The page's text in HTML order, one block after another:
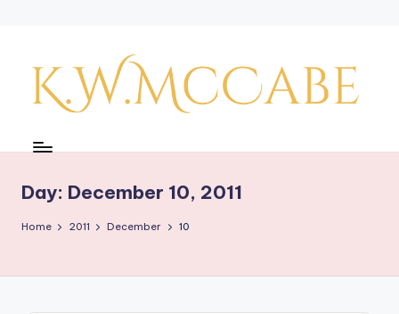
content
y'
s
r
Day: December 10, 2011
Home 2011 December 10